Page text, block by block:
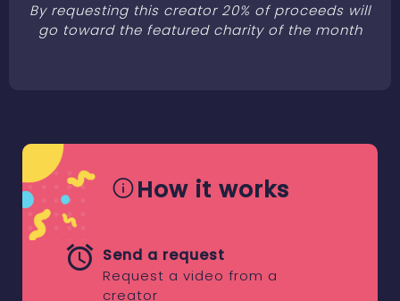
By requesting this creator 20% of proceeds will
go toward the featured charity of the month
How it works
Send a request
Request a video from a
creator